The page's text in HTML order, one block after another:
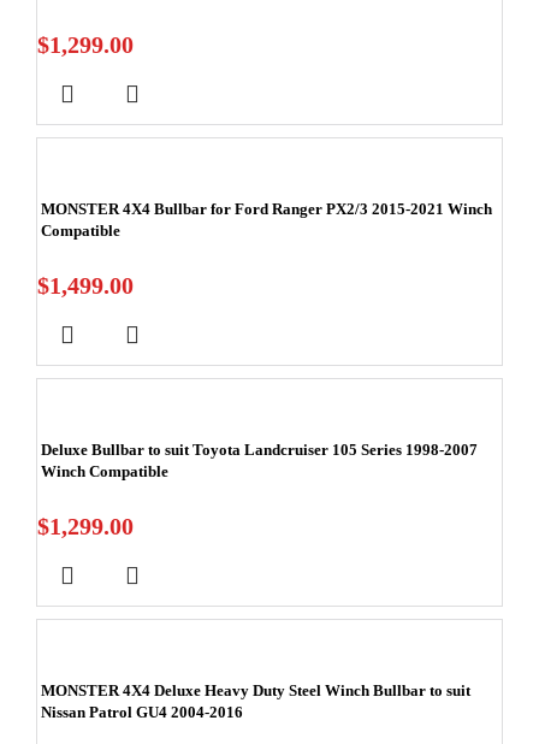
$1,299.00
MONSTER 4X4 Bullbar for Ford Ranger PX2/3 2015-2021 Winch
Compatible
$1,499.00
Deluxe Bullbar to suit Toyota Landcruiser 105 Series 1998-2007
Winch Compatible
$1,299.00
MONSTER 4X4 Deluxe Heavy Duty Steel Winch Bullbar to suit
Nissan Patrol GU4 2004-2016